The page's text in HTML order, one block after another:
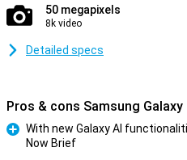
50 megapixels
8k video
Detailed specs
Pros & cons Samsung Galaxy
With new Galaxy AI
Now Brief